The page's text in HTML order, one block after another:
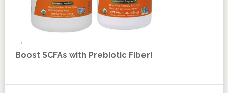
Boost SCFAs with Prebiotic Fiber!